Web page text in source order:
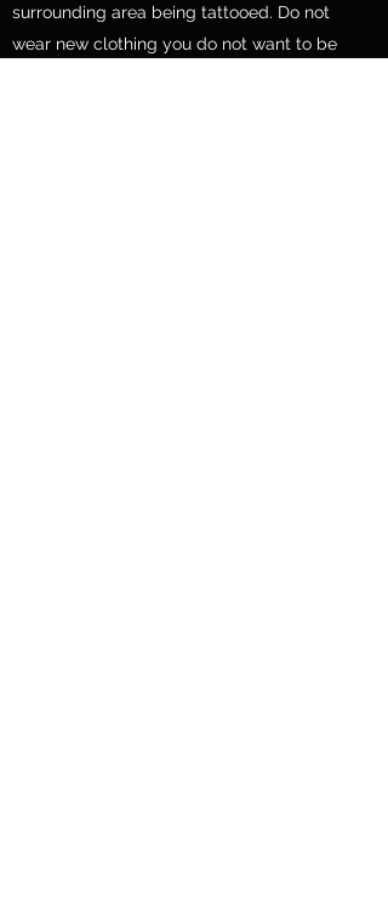
surrounding area being tattooed. Do not
wear new clothing you do not want to be